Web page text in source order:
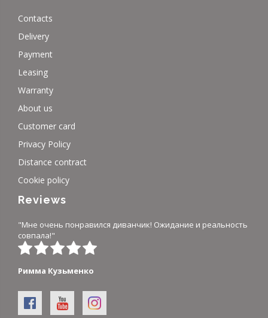
Contacts
Delivery
Payment
Leasing
Warranty
About us
Customer card
Privacy Policy
Distance contract
Cookie policy
Reviews
"Мне очень понравился диванчик! Ожидание и реальность
совпала!"
Римма Кузьменко